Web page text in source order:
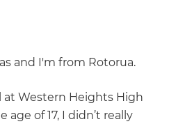
and I'm from Rotorua.
Western Heights High
of 17, I didn’t really